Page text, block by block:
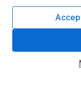
Pension drawdown
Savings accounts
Lifetime ISA